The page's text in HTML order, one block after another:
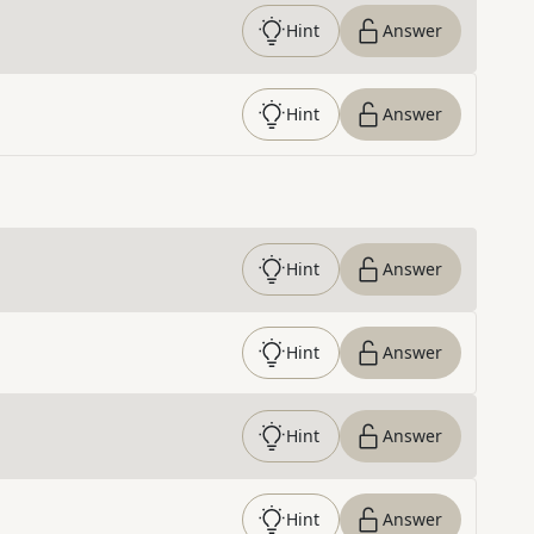
Hint Answer
Hint Answer
Hint Answer
Hint Answer
Hint Answer
Hint Answer